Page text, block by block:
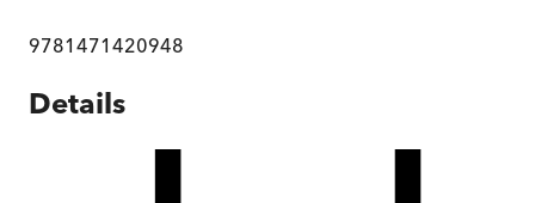
9781471420948
Details